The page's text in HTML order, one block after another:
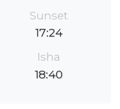
Sunset
17:24
Isha
18:40